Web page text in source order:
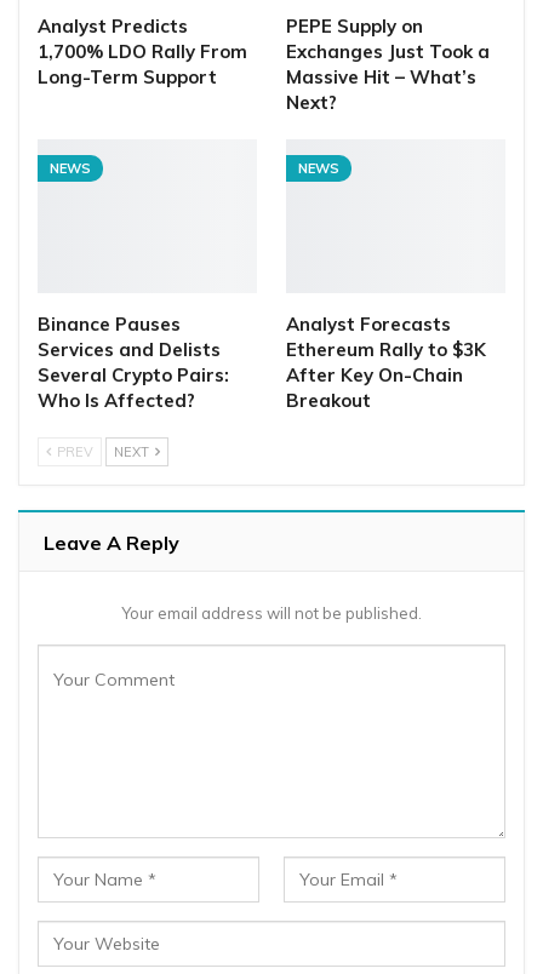
Analyst Predicts
1,700% LDO Rally From
Long-Term Support
PEPE Supply on
Exchanges Just Took a
Massive Hit – What’s
Next?
NEWS
Binance Pauses
Services and Delists
Several Crypto Pairs:
Who Is Affected?
NEWS
Analyst Forecasts
Ethereum Rally to $3K
After Key On-Chain
Breakout
PREV NEXT
Leave A Reply
Your email address will not be published.